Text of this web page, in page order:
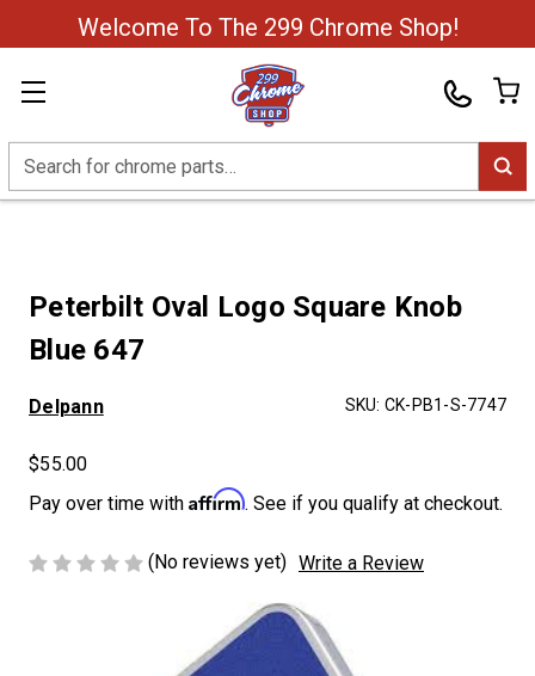
Welcome To The 299 Chrome Shop!
Search
Peterbilt Oval Logo Square Knob
Blue 647
Delpann SKU: CK-PB1-S-7747
$55.00
Pay over time with Affirm. See if you qualify at checkout.
(No reviews yet) Write a Review